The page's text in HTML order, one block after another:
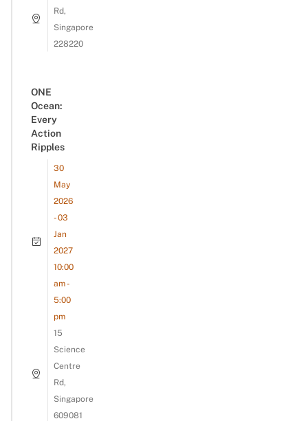
Rd,
Singapore
228220
ONE
Ocean:
Every
Action
Ripples
30
May
2026
- 03
Jan
2027
10:00
am -
5:00
pm
15
Science
Centre
Rd,
Singapore
609081